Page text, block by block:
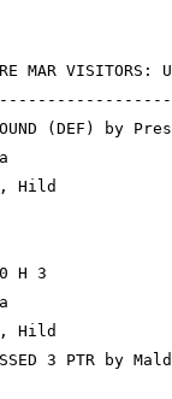
MAR VISITORS:
(DEF) by
Hild
H 3
Hild
3 PTR by